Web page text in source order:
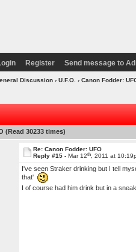
Register Send message to
Discussion› U.F.O. › Canon Fodder:
(Read 30233 times)
Re: Canon Fodder: UFO
Reply #15 -Mar 12th , 2011 at
I've seen Straker drinking but I tell
that'
I of course had him drink but in a